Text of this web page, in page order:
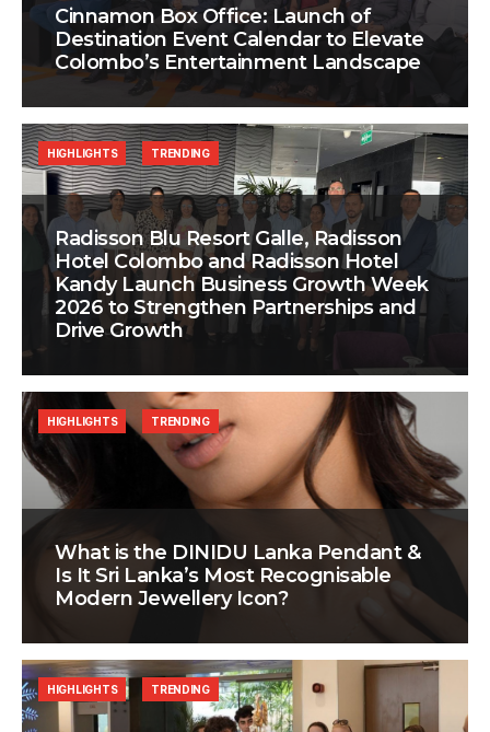
Cinnamon Box Office: Launch of
Destination Event Calendar to Elevate
Colombo’s Entertainment Landscape
Radisson Blu Resort Galle, Radisson
Hotel Colombo and Radisson Hotel
Kandy Launch Business Growth Week
2026 to Strengthen Partnerships and
Drive Growth
HIGHLIGHTS TRENDING
What is the DINIDU Lanka Pendant &
Is It Sri Lanka’s Most Recognisable
Modern Jewellery Icon?
HIGHLIGHTS TRENDING
HIGHLIGHTS TRENDING